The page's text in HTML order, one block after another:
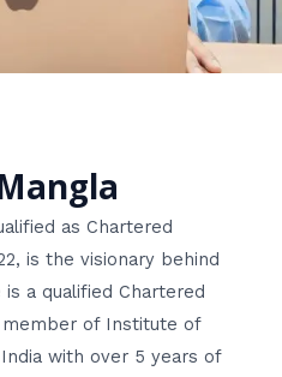
as Chartered
is the visionary behind
is a qualified Chartered
member of Institute of
with over 5 years of